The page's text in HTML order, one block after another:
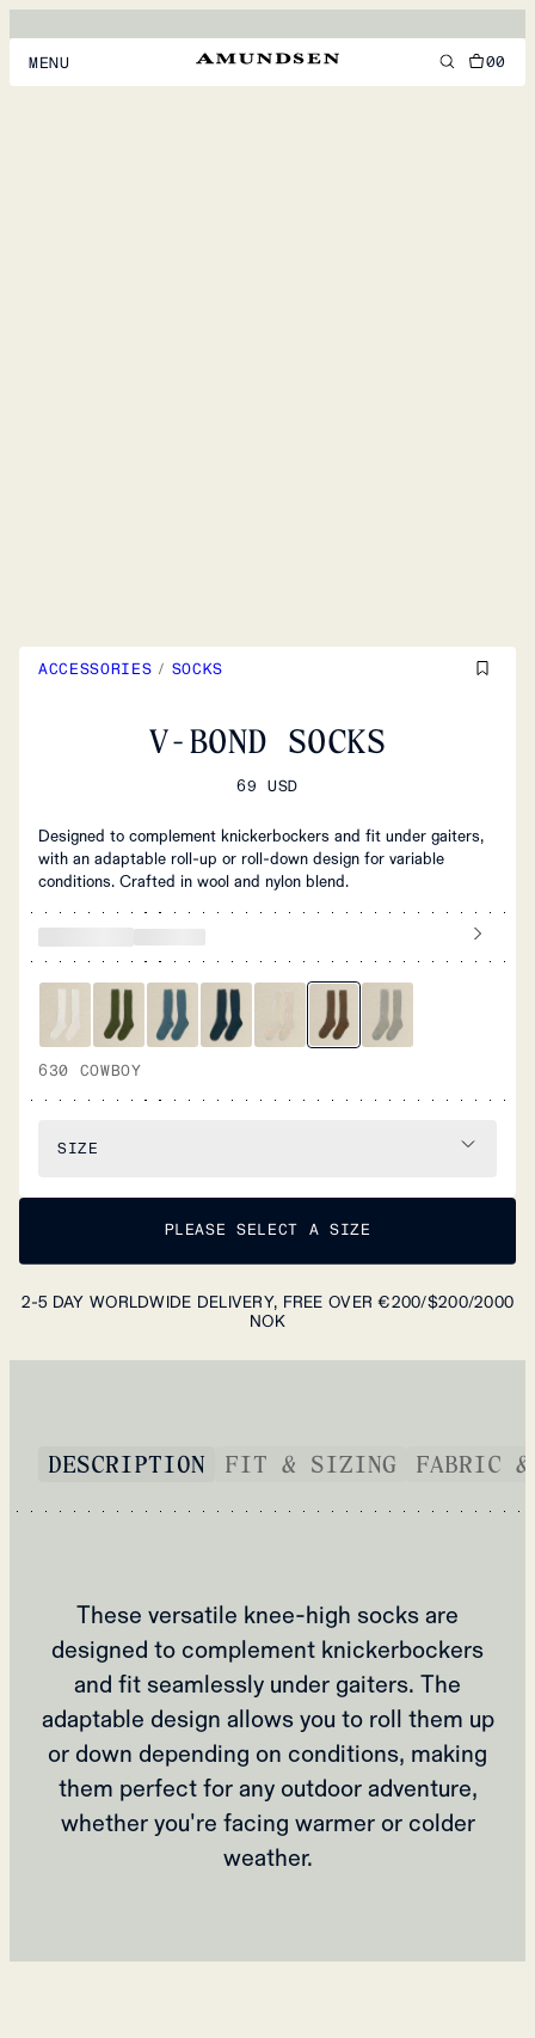
MENU 00
ACCESSORIES / SOCKS
V-BOND SOCKS
69 USD
Designed to complement knickerbockers and fit under gaiters,
with an adaptable roll-up or roll-down design for variable
conditions. Crafted in wool and nylon blend.
630 COWBOY
SIZE
PLEASE SELECT A SIZE
2-5 DAY WORLDWIDE DELIVERY, FREE OVER €200/$200/2000
NOK
DESCRIPTION FIT & SIZING FABRIC &
These versatile knee-high socks are
designed to complement knickerbockers
and fit seamlessly under gaiters. The
adaptable design allows you to roll them up
or down depending on conditions, making
them perfect for any outdoor adventure,
whether you're facing warmer or colder
weather.